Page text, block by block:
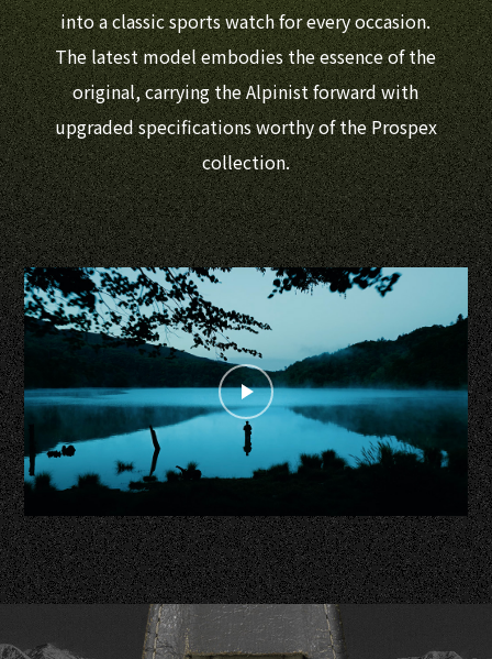
into a classic sports watch for every occasion.
The latest model embodies the essence of the
original, carrying the Alpinist forward with
upgraded specifications worthy of the Prospex
collection.